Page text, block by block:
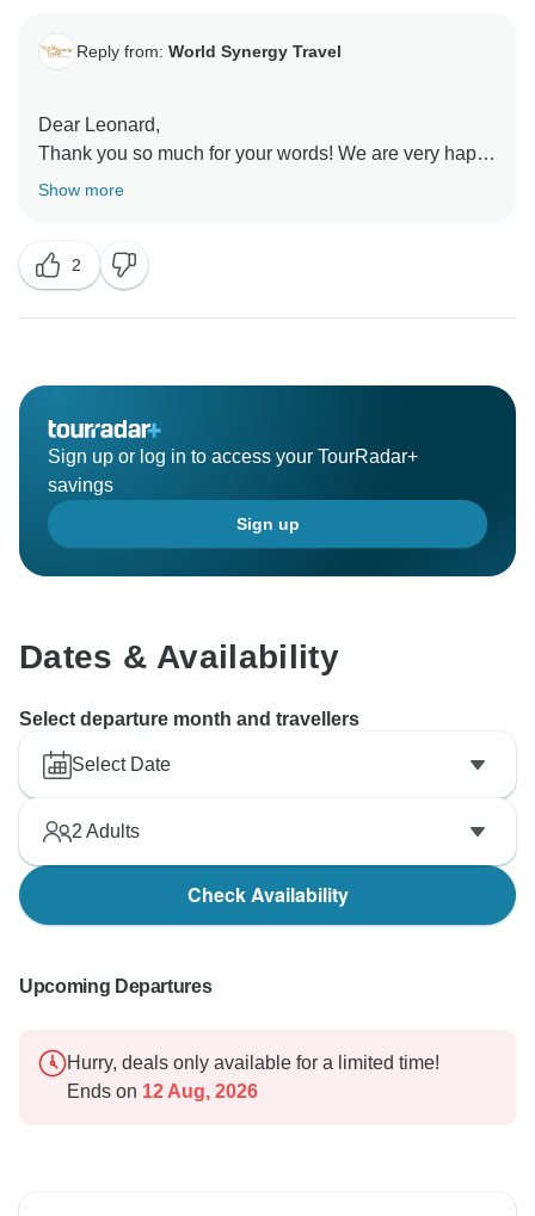
Reply from: World Synergy Travel
Dear Leonard,
Thank you so much for your words! We are very happy
you enjoyed the trip. We hope to welcome you again
Show more
2
Sign up or log in to access your TourRadar+
savings
Sign up
Dates & Availability
Select departure month and travellers
Select Date
2 Adults
Check Availability
Upcoming Departures
Hurry, deals only available for a limited time!
Ends on 12 Aug, 2026